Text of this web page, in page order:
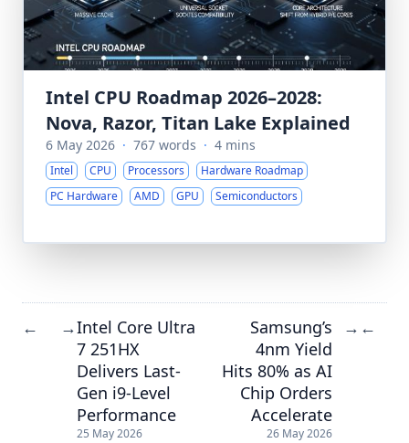
Intel CPU Roadmap 2026–2028:
Nova, Razor, Titan Lake Explained
6 May 2026 · 767 words · 4 mins
Intel CPU Processors
Hardware Roadmap
PC Hardware
AMD GPU Semiconductors
← →Intel Core Ultra
7 251HX
Delivers Last-
Gen i9-Level
Performance
25 May 2026
Samsung’s
4nm Yield
Hits 80% as AI
Chip Orders
Accelerate
26 May 2026
→ ←